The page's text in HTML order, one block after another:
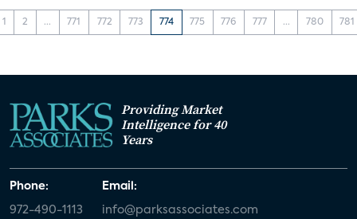
1 2 ... 771 772 773 774 775 776 777 ... 780 781
Providing Market
Intelligence for 40
Years
Phone:
972-490-1113
Email:
info@parksassociates.com